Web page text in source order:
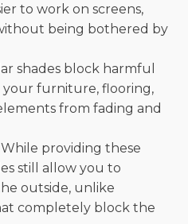
to work on screens,
being bothered by
shades block harmful
your furniture, flooring,
from fading and
While providing these
still allow you to
outside, unlike
completely block the